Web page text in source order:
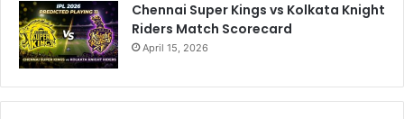
Chennai Super Kings vs Kolkata Knight
Riders Match Scorecard
April 15, 2026